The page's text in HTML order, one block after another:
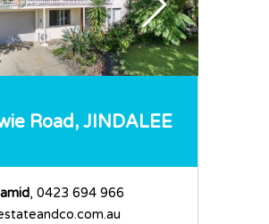
Road, JINDALEE
, 0423 694 966